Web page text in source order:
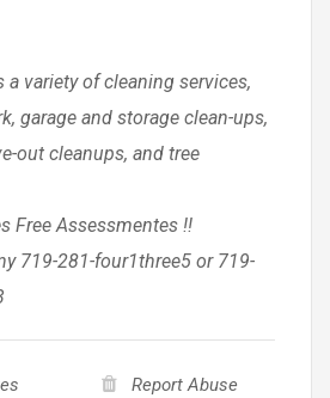
a variety of cleaning services,
garage and storage clean-ups,
out cleanups, and tree
Free Assessmentes !!
719-281-four1three5 or 719-
Report Abuse